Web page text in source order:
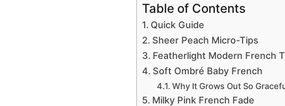
Table of Contents
Quick Guide
Sheer Peach Micro-Tips
Featherlight Modern French
Soft Ombré Baby French
Why It Grows Out So
Milky Pink French Fade